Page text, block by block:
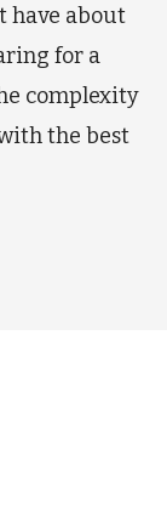
have about
for a
complexity
the best